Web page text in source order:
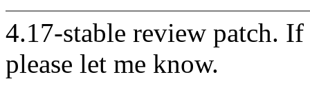
4.17-stable review patch.
please let me know.